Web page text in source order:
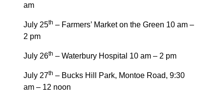
am
July 25th – Farmers’ Market on the Green 10 am –
2 pm
July 26th – Waterbury Hospital 10 am – 2 pm
July 27th – Bucks Hill Park, Montoe Road, 9:30
am – 12 noon